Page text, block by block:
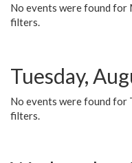
No events were found for
filters.
Tuesday,
No events were found for
filters.